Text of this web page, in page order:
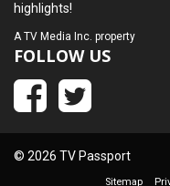
highlights!
ATV Media Inc. property
FOLLOW US
© 2026 TV Passport
Sitemap